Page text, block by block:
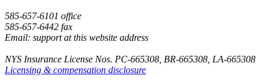
585-657-6101 office
585-657-6442 fax
Email: support at this website address
NYS Insurance License Nos. PC-665308, BR-665308, LA-665308
Licensing & compensation disclosure